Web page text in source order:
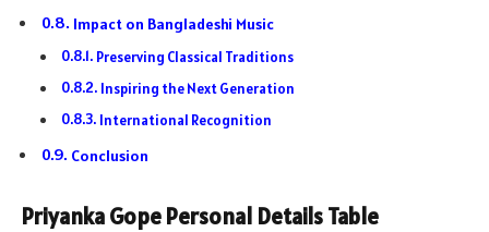
Impact on Bangladeshi Music
Preserving Classical Traditions
Inspiring the Next Generation
International Recognition
Conclusion
Priyanka Gope Personal Details Table